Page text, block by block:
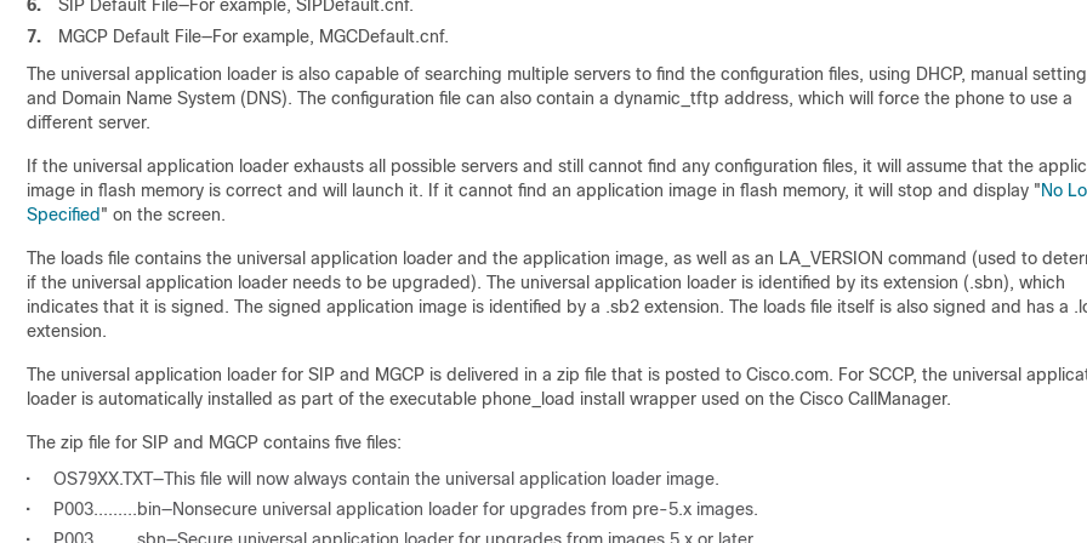
6.
SIP Default File—For example, SIPDefault.cnf.
7.
MGCP Default File—For example, MGCDefault.cnf.
The universal application loader is also capable of searching multiple servers to find the configuration files, using DHCP, manual
and Domain Name System (DNS). The configuration file can also contain a dynamic_tftp address, which will force the phone to use a
different server.
If the universal application loader exhausts all possible servers and still cannot find any configuration files, it will assume that the
image in flash memory is correct and will launch it. If it cannot find an application image in flash memory, it will stop and display "No
Specified" on the screen.
The loads file contains the universal application loader and the application image, as well as an LA_VERSION command (used to
if the universal application loader needs to be upgraded). The universal application loader is identified by its extension (.sbn), which
indicates that it is signed. The signed application image is identified by a .sb2 extension. The loads file itself is also signed and has a
extension.
The universal application loader for SIP and MGCP is delivered in a zip file that is posted to Cisco.com. For SCCP, the universal
loader is automatically installed as part of the executable phone_load install wrapper used on the Cisco CallManager.
The zip file for SIP and MGCP contains five files:
•
OS79XX.TXT—This file will now always contain the universal application loader image.
•
P003.........bin—Nonsecure universal application loader for upgrades from pre-5.x images.